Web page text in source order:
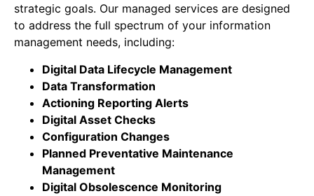
strategic goals. Our managed services are designed
to address the full spectrum of your information
management needs, including:
Digital Data Lifecycle Management
Data Transformation
Actioning Reporting Alerts
Digital Asset Checks
Configuration Changes
Planned Preventative Maintenance
Management
Digital Obsolescence Monitoring